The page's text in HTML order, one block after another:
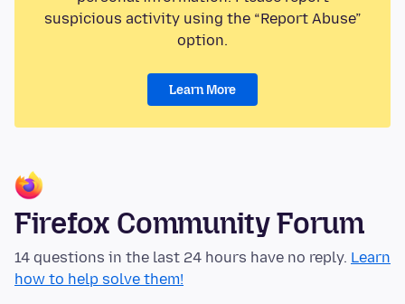
suspicious activity using the “Report Abuse”
option.
Learn More
Firefox Community Forum
14 questions in the last 24 hours have no reply. Learn
how to help solve them!